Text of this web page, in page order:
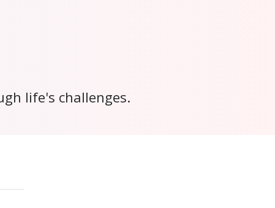
life's challenges.